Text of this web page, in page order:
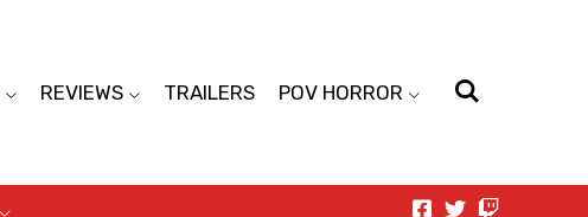
REVIEWS TRAILERS POV HORROR